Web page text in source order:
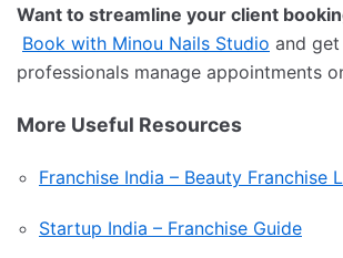
Want to streamline your client
Book with Minou Nails Studio and
professionals manage appointments
More Useful Resources
Franchise India – Beauty Franchise
Startup India – Franchise Guide